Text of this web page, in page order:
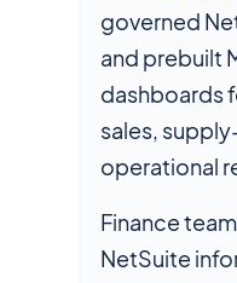
governed
and prebuilt
dashboards
sales,
operational
Finance
NetSuite